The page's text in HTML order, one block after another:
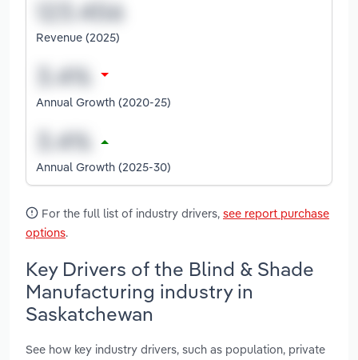
Revenue (2025)
Annual Growth (2020-25)
Annual Growth (2025-30)
For the full list of industry drivers, see report purchase
options.
Key Drivers of the Blind & Shade
Manufacturing industry in
Saskatchewan
See how key industry drivers, such as population, private